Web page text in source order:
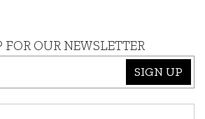
FOR OUR NEWSLETTER
SIGN UP